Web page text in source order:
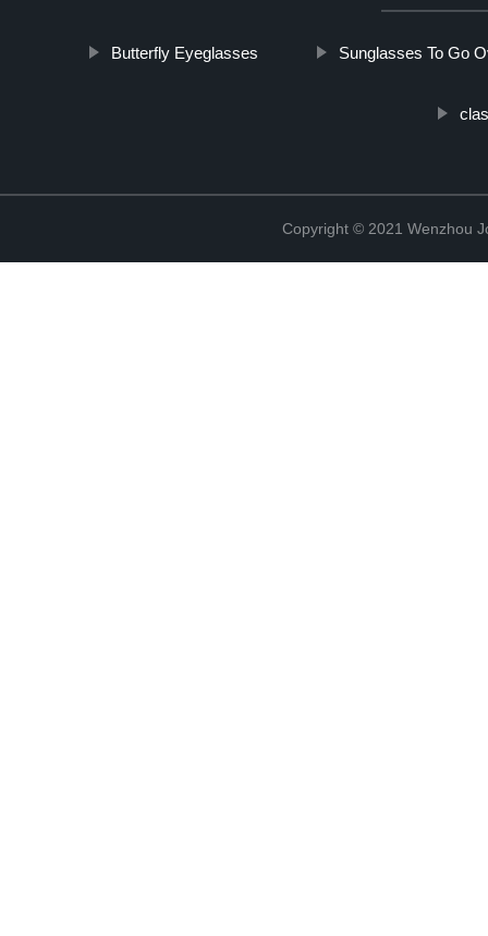
Butterfly Eyeglasses Sunglasses To Go
Copyright © 2021 Wenzhou